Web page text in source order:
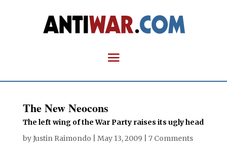
The New Neocons
The left wing of the War Party raises its ugly head
byJustin Raimondo May 13, 2009 7 Comments